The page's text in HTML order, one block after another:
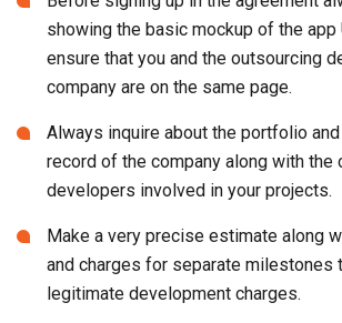
Always inquire about the portfolio and
record of the company along with the
developers involved in your projects.
Make a very precise estimate along
and charges for separate milestones
legitimate development charges.
For working with startups, always
references andstartup consultingto